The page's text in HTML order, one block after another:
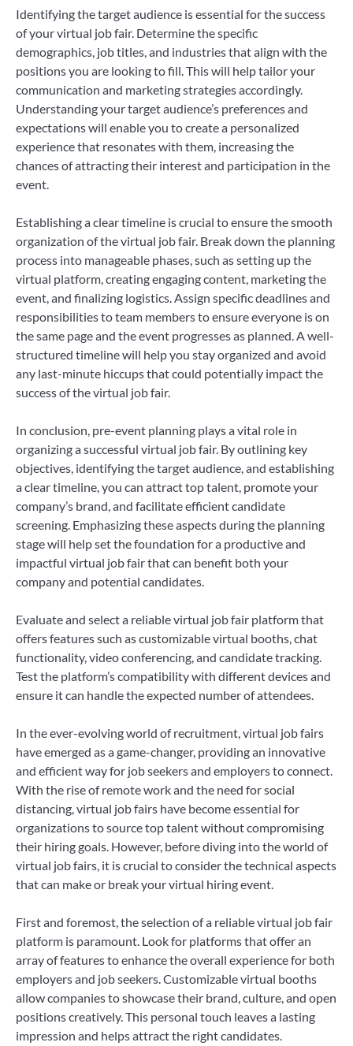
Identifying the target audience is essential for the success
of your virtual job fair. Determine the specific
demographics, job titles, and industries that align with the
positions you are looking to fill. This will help tailor your
communication and marketing strategies accordingly.
Understanding your target audience’s preferences and
expectations will enable you to create a personalized
experience that resonates with them, increasing the
chances of attracting their interest and participation in the
event.
Establishing a clear timeline is crucial to ensure the smooth
organization of the virtual job fair. Break down the planning
process into manageable phases, such as setting up the
virtual platform, creating engaging content, marketing the
event, and finalizing logistics. Assign specific deadlines and
responsibilities to team members to ensure everyone is on
the same page and the event progresses as planned. A well-
structured timeline will help you stay organized and avoid
any last-minute hiccups that could potentially impact the
success of the virtual job fair.
In conclusion, pre-event planning plays a vital role in
organizing a successful virtual job fair. By outlining key
objectives, identifying the target audience, and establishing
a clear timeline, you can attract top talent, promote your
company’s brand, and facilitate efficient candidate
screening. Emphasizing these aspects during the planning
stage will help set the foundation for a productive and
impactful virtual job fair that can benefit both your
company and potential candidates.
Evaluate and select a reliable virtual job fair platform that
offers features such as customizable virtual booths, chat
functionality, video conferencing, and candidate tracking.
Test the platform’s compatibility with different devices and
ensure it can handle the expected number of attendees.
In the ever-evolving world of recruitment, virtual job fairs
have emerged as a game-changer, providing an innovative
and efficient way for job seekers and employers to connect.
With the rise of remote work and the need for social
distancing, virtual job fairs have become essential for
organizations to source top talent without compromising
their hiring goals. However, before diving into the world of
virtual job fairs, it is crucial to consider the technical aspects
that can make or break your virtual hiring event.
First and foremost, the selection of a reliable virtual job fair
platform is paramount. Look for platforms that offer an
array of features to enhance the overall experience for both
employers and job seekers. Customizable virtual booths
allow companies to showcase their brand, culture, and open
positions creatively. This personal touch leaves a lasting
impression and helps attract the right candidates.